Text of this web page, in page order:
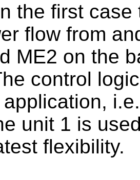
the first
flow from
ME2 on the
control
unit 1 is
flexibility.